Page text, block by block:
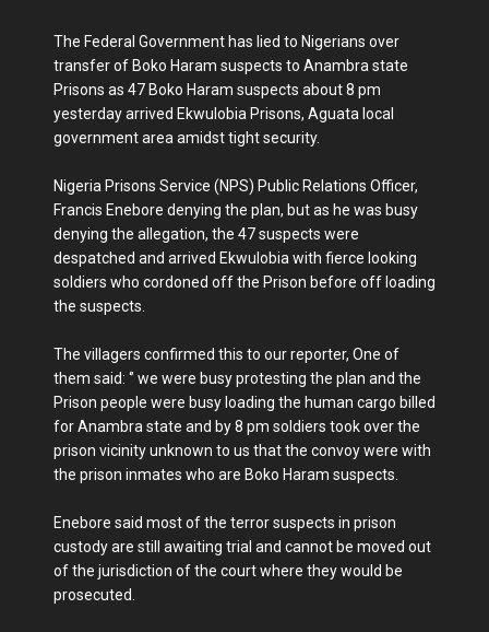
The Federal Government has lied to Nigerians over
transfer of Boko Haram suspects to Anambra state
Prisons as 47 Boko Haram suspects about 8 pm
yesterday arrived Ekwulobia Prisons, Aguata local
government area amidst tight security.
Nigeria Prisons Service (NPS) Public Relations Officer,
Francis Enebore denying the plan, but as he was busy
denying the allegation, the 47 suspects were
despatched and arrived Ekwulobia with fierce looking
soldiers who cordoned off the Prison before off loading
the suspects.
The villagers confirmed this to our reporter, One of
them said: ‘’ we were busy protesting the plan and the
Prison people were busy loading the human cargo billed
for Anambra state and by 8 pm soldiers took over the
prison vicinity unknown to us that the convoy were with
the prison inmates who are Boko Haram suspects.
Enebore said most of the terror suspects in prison
custody are still awaiting trial and cannot be moved out
of the jurisdiction of the court where they would be
prosecuted.